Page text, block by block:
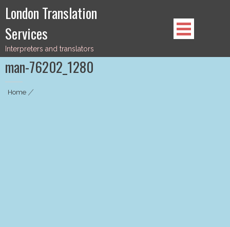
Skip
to
content
London Translation
Services
Interpreters and translators
man-76202_1280
Home|